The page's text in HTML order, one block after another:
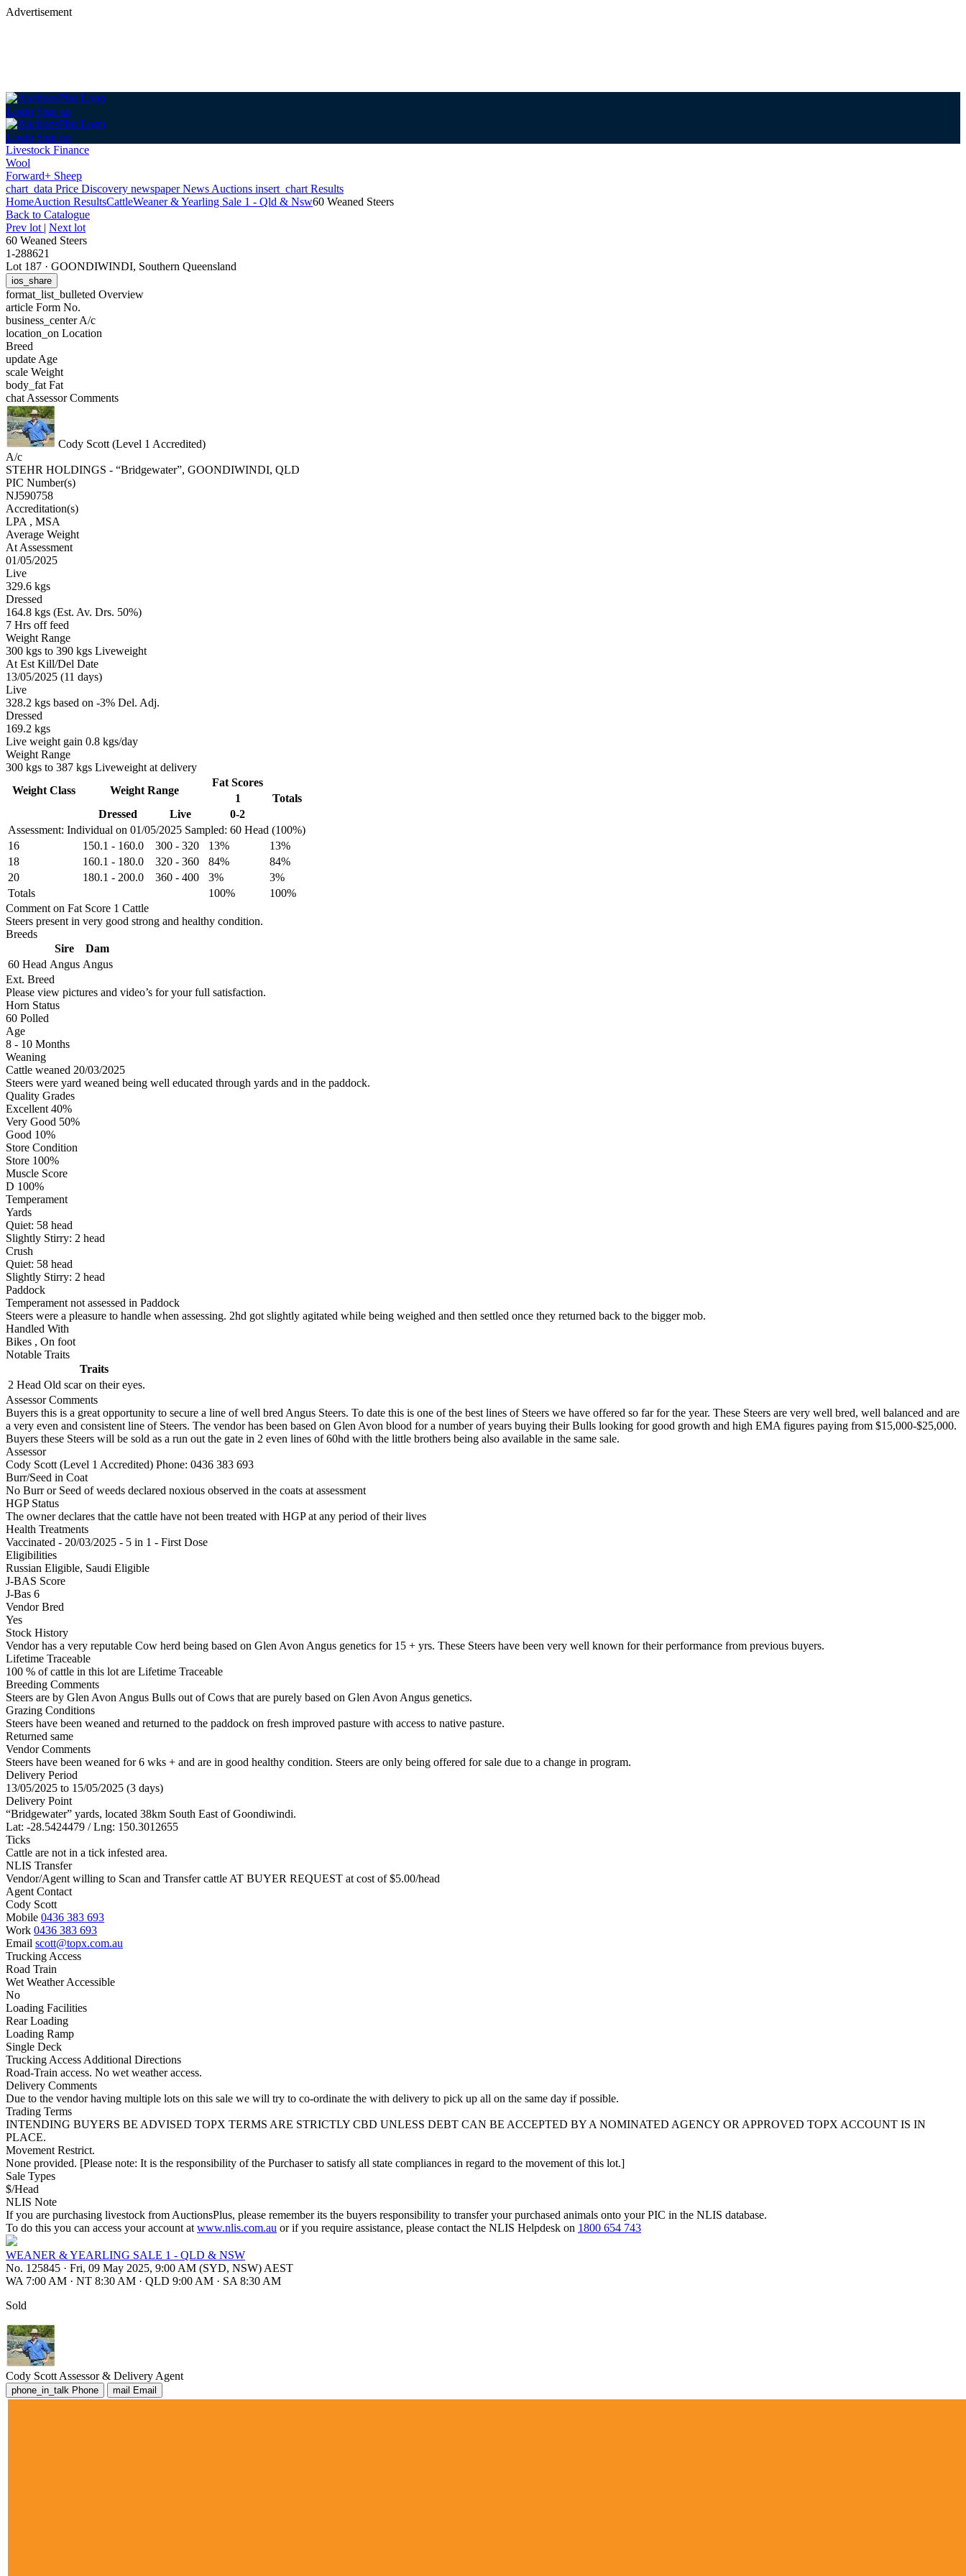
Advertisement
Login Sign up
Login Sign up
Livestock Finance
Wool
Forward+ Sheep
chart_data Price Discovery newspaperNews Auctions insert_chart Results
HomeAuction ResultsCattleWeaner & Yearling Sale 1 - Qld & Nsw60 Weaned Steers
Back to Catalogue
Prev lot | Next lot
60 Weaned Steers
1-288621
Lot 187 · GOONDIWINDI, Southern Queensland
ios_share
format_list_bulleted Overview
article Form No.
business_centerA/c
location_on Location
Breed
update Age
scale Weight
body_fat Fat
chat Assessor Comments
Cody Scott (Level 1 Accredited)
A/c
STEHR HOLDINGS - “Bridgewater”, GOONDIWINDI, QLD
PIC Number(s)
NJ590758
Accreditation(s)
LPA , MSA
Average Weight
At Assessment
01/05/2025
Live
329.6 kgs
Dressed
164.8 kgs (Est. Av. Drs. 50%)
7 Hrs off feed
Weight Range
300 kgs to 390 kgs Liveweight
At Est Kill/Del Date
13/05/2025 (11 days)
Live
328.2 kgs based on -3% Del. Adj.
Dressed
169.2 kgs
Live weight gain 0.8 kgs/day
Weight Range
300 kgs to 387 kgs Liveweight at delivery
Assessment: Individual on 01/05/2025 Sampled: 60 Head (100%)
Weight Class Weight Range
Fat Scores
1
Totals
Dressed
Live 0-2
16 150.1 - 160.0 300 - 320 13%
13%
18
160.1 - 180.0 320 - 360 84%
84%
20
180.1 - 200.0 360 - 400 3%
3%
Totals
100%
100%
Comment on Fat Score 1 Cattle
Steers present in very good strong and healthy condition.
Breeds
Sire
Dam
60 Head Angus Angus
Ext. Breed
Please view pictures and video’s for your full satisfaction.
Horn Status
60 Polled
Age
8 - 10 Months
Weaning
Cattle weaned 20/03/2025
Steers were yard weaned being well educated through yards and in the paddock.
Quality Grades
Excellent 40%
Very Good 50%
Good 10%
Store Condition
Store 100%
Muscle Score
D 100%
Temperament
Yards
Quiet: 58 head
Slightly Stirry: 2 head
Crush
Quiet: 58 head
Slightly Stirry: 2 head
Paddock
Temperament not assessed in Paddock
Steers were a pleasure to handle when assessing. 2hd got slightly agitated while being weighed and then settled once they returned back to the bigger mob.
Handled With
Bikes , On foot
Notable Traits
Traits
2 Head Old scar on their eyes.
Assessor Comments
Buyers this is a great opportunity to secure a line of well bred Angus Steers. To date this is one of the best lines of Steers we have offered so far for the year. These Steers are very well bred, well balanced and are
a very even and consistent line of Steers. The vendor has been based on Glen Avon blood for a number of years buying their Bulls looking for good growth and high EMA figures paying from $15,000-$25,000.
Buyers these Steers will be sold as a run out the gate in 2 even lines of 60hd with the little brothers being also available in the same sale.
Assessor
Cody Scott (Level 1 Accredited) Phone: 0436 383 693
Burr/Seed in Coat
No Burr or Seed of weeds declared noxious observed in the coats at assessment
HGP Status
The owner declares that the cattle have not been treated with HGP at any period of their lives
Health Treatments
Vaccinated - 20/03/2025 - 5 in 1 - First Dose
Eligibilities
Russian Eligible, Saudi Eligible
J-BAS Score
J-Bas 6
Vendor Bred
Yes
Stock History
Vendor has a very reputable Cow herd being based on Glen Avon Angus genetics for 15 + yrs. These Steers have been very well known for their performance from previous buyers.
Lifetime Traceable
100 % of cattle in this lot are Lifetime Traceable
Breeding Comments
Steers are by Glen Avon Angus Bulls out of Cows that are purely based on Glen Avon Angus genetics.
Grazing Conditions
Steers have been weaned and returned to the paddock on fresh improved pasture with access to native pasture.
Returned same
Vendor Comments
Steers have been weaned for 6 wks + and are in good healthy condition. Steers are only being offered for sale due to a change in program.
Delivery Period
13/05/2025 to 15/05/2025 (3 days)
Delivery Point
“Bridgewater” yards, located 38km South East of Goondiwindi.
Lat: -28.5424479 / Lng: 150.3012655
Ticks
Cattle are not in a tick infested area.
NLIS Transfer
Vendor/Agent willing to Scan and Transfer cattle AT BUYER REQUEST at cost of$5.00/head
Agent Contact
Cody Scott
Mobile 0436 383 693
Work 0436 383 693
Email scott@topx.com.au
Trucking Access
Road Train
Wet Weather Accessible
No
Loading Facilities
Rear Loading
Loading Ramp
Single Deck
Trucking Access Additional Directions
Road-Train access. No wet weather access.
Delivery Comments
Due to the vendor having multiple lots on this sale we will try to co-ordinate the with delivery to pick up all on the same day if possible.
Trading Terms
INTENDING BUYERS BE ADVISED TOPX TERMS ARE STRICTLY CBD UNLESS DEBT CAN BE ACCEPTED BY A NOMINATED AGENCY OR APPROVED TOPX ACCOUNT IS IN
PLACE.
Movement Restrict.
None provided. [Please note: It is the responsibility of the Purchaser to satisfy all state compliances in regard to the movement of this lot.]
Sale Types
$/Head
NLIS Note
If you are purchasing livestock from AuctionsPlus, please remember its the buyers responsibility to transfer your purchased animals onto your PIC in the NLIS database.
To do this you can access your account at www.nlis.com.au or if you require assistance, please contact the NLIS Helpdesk on 1800 654 743
WEANER & YEARLING SALE 1 - QLD & NSW
No. 125845 · Fri, 09 May 2025, 9:00 AM (SYD, NSW) AEST
WA 7:00 AM · NT 8:30 AM · QLD 9:00 AM · SA 8:30 AM
Sold
Cody Scott Assessor & Delivery Agent
phone_in_talk Phone mail Email